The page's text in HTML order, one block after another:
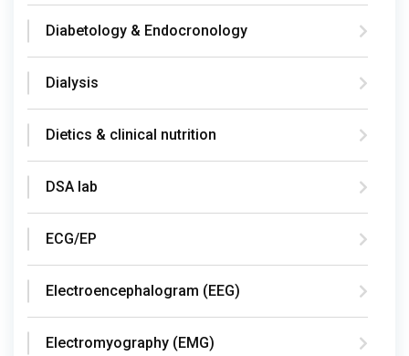
Diabetology & Endocronology
Dialysis
Dietics & clinical nutrition
DSA lab
ECG/EP
Electroencephalogram (EEG)
Electromyography (EMG)